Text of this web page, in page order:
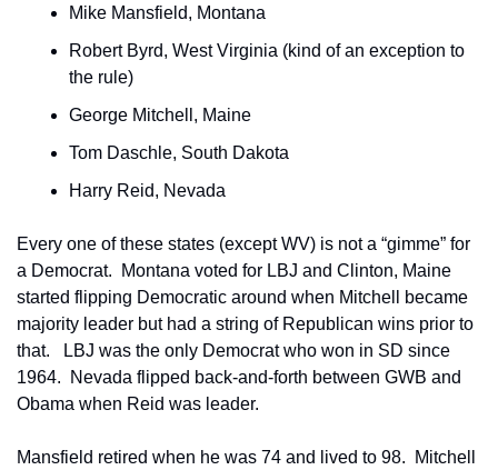
Mike Mansfield, Montana
Robert Byrd, West Virginia (kind of an exception to
the rule)
George Mitchell, Maine
Tom Daschle, South Dakota
Harry Reid, Nevada
Every one of these states (except WV) is not a “gimme” for
a Democrat.  Montana voted for LBJ and Clinton, Maine
started flipping Democratic around when Mitchell became
majority leader but had a string of Republican wins prior to
that.   LBJ was the only Democrat who won in SD since
1964.  Nevada flipped back-and-forth between GWB and
Obama when Reid was leader.
Mansfield retired when he was 74 and lived to 98.  Mitchell